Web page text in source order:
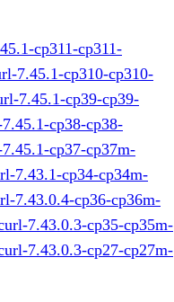
cp311-cp311-
7.45.1-cp310-cp310-
7.45.1-cp39-cp39-
cp38-cp38-
cp37-cp37m-
7.43.1-cp34-cp34m-
7.43.0.4-cp36-cp36m-
7.43.0.3-cp35-cp35m-
7.43.0.3-cp27-cp27m-